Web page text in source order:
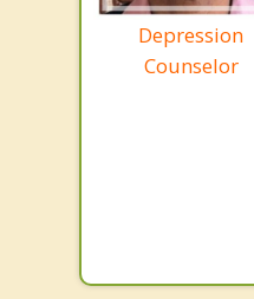
Depression
Counselor